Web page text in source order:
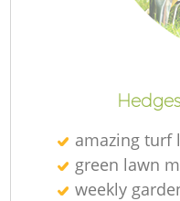
amazing turf
green lawn
weekly